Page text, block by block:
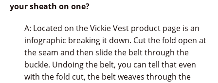
your sheath on one?
A: Located on the Vickie Vest product page is an
infographic breaking it down. Cut the fold open at
the seam and then slide the belt through the
buckle. Undoing the belt, you can tell that even
with the fold cut, the belt weaves through the